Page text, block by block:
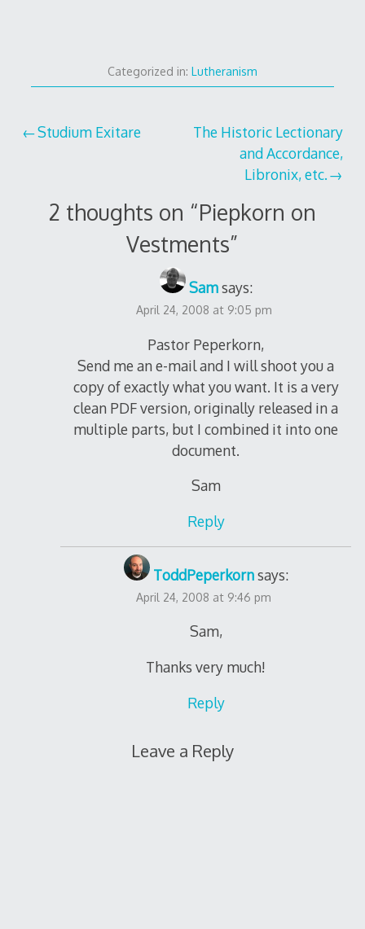
Categorized in: Lutheranism
Post
Studium Exitare
The Historic Lectionary
and Accordance,
Libronix, etc.
2 thoughts on “Piepkorn on
Vestments”
Samsays:
April 24, 2008 at 9:05 pm
Pastor Peperkorn,
Send me an e-mail and I will shoot you a
copy of exactly what you want. It is a very
clean PDF version, originally released in a
multiple parts, but I combined it into one
document.
Sam
Reply
ToddPeperkornsays:
April 24, 2008 at 9:46 pm
Sam,
Thanks very much!
Reply
Leave a Reply